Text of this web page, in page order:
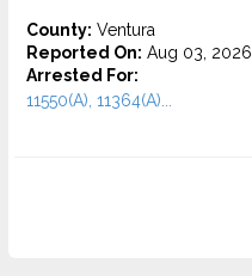
County: Ventura
Reported On: Aug 03, 2026
Arrested For:
11550(A), 11364(A)...